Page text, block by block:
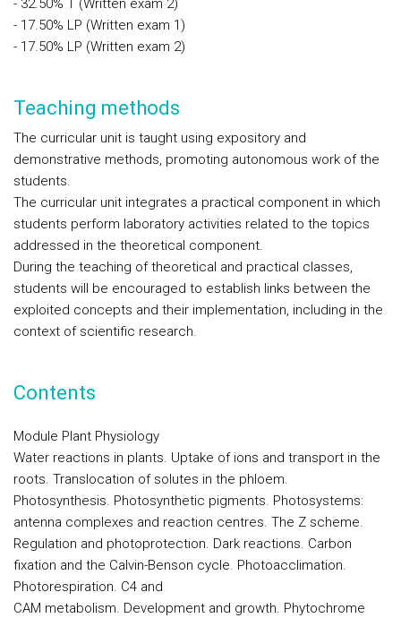
- 32.50% T (Written exam 2)
- 17.50% LP (Written exam 1)
- 17.50% LP (Written exam 2)
Teaching methods
The curricular unit is taught using expository and
demonstrative methods, promoting autonomous work of the
students.
The curricular unit integrates a practical component in which
students perform laboratory activities related to the topics
addressed in the theoretical component.
During the teaching of theoretical and practical classes,
students will be encouraged to establish links between the
exploited concepts and their implementation, including in the
context of scientific research.
Contents
Module Plant Physiology
Water reactions in plants. Uptake of ions and transport in the
roots. Translocation of solutes in the phloem.
Photosynthesis. Photosynthetic pigments. Photosystems:
antenna complexes and reaction centres. The Z scheme.
Regulation and photoprotection. Dark reactions. Carbon
fixation and the Calvin-Benson cycle. Photoacclimation.
Photorespiration. C4 and
CAM metabolism. Development and growth. Phytochrome